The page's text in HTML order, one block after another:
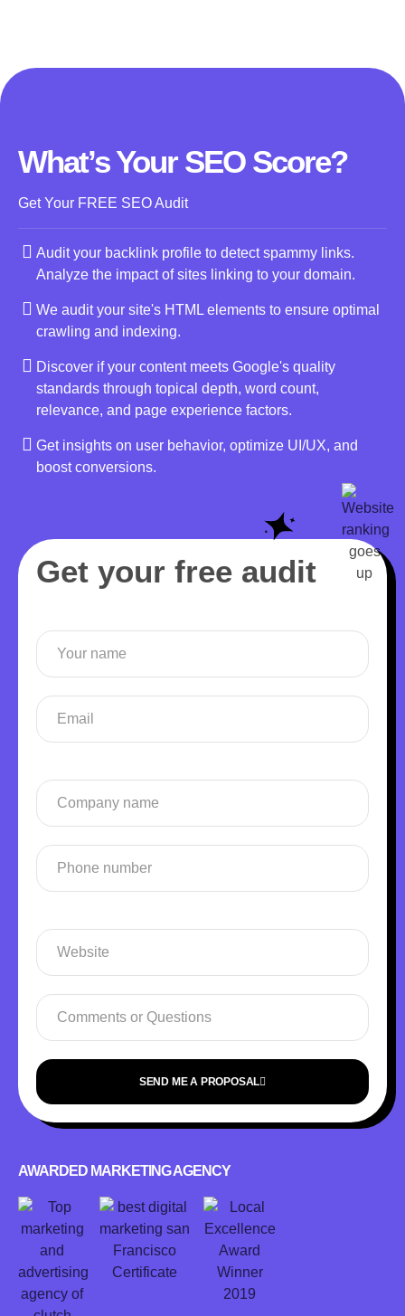
What’s Your SEO Score?
Get Your FREE SEO Audit
Audit your backlink profile to detect spammy links.
Analyze the impact of sites linking to your domain.
We audit your site's HTML elements to ensure optimal
crawling and indexing.
Discover if your content meets Google's quality
standards through topical depth, word count,
relevance, and page experience factors.
Get insights on user behavior, optimize UI/UX, and
boost conversions.
Get your free audit
SEND ME A PROPOSAL
AWARDED MARKETING AGENCY